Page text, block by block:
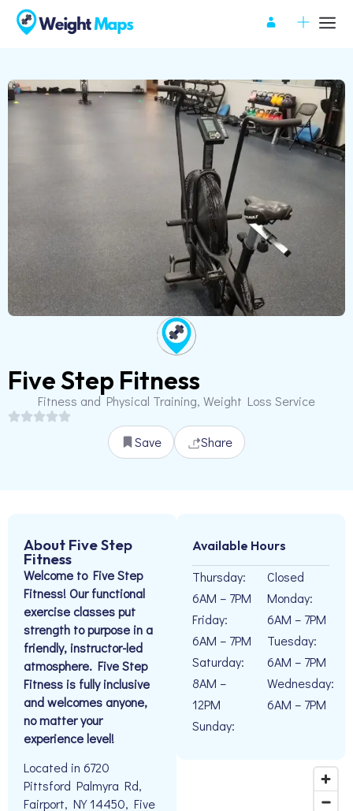
Five Step Fitness
Fitness and Physical Training, Weight Loss Service
Save Share
About Five Step
Fitness
Welcome to Five Step
Fitness! Our functional
exercise classes put
strength to purpose in a
friendly, instructor-led
atmosphere. Five Step
Fitness is fully inclusive
and welcomes anyone,
no matter your
experience level!
Located in 6720
Pittsford Palmyra Rd,
Fairport, NY 14450, Five
Available Hours
Thursday:
6AM – 7PM
Friday:
6AM – 7PM
Saturday:
8AM –
12PM
Sunday:
Closed
Monday:
6AM – 7PM
Tuesday:
6AM – 7PM
Wednesday:
6AM – 7PM